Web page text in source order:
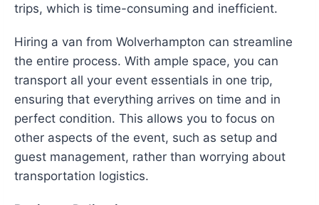
trips, which is time-consuming and inefficient.
Hiring a van from Wolverhampton can streamline
the entire process. With ample space, you can
transport all your event essentials in one trip,
ensuring that everything arrives on time and in
perfect condition. This allows you to focus on
other aspects of the event, such as setup and
guest management, rather than worrying about
transportation logistics.